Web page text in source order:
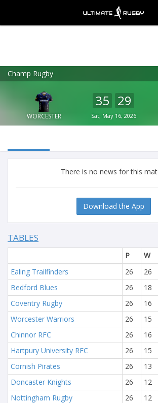
Champ Rugby
WORCESTER
35 29
Sat, May 16, 2026
There is no news for this
Download the App
TABLES
P W
Ealing Trailfinders
26 26
Bedford Blues
26 18
Coventry Rugby
26 16
Worcester Warriors
26 15
Chinnor RFC
26 16
Hartpury University RFC
26 15
Cornish Pirates
26 13
Doncaster Knights
26 12
Nottingham Rugby
26 12
Ultimate Rugby
FREE - In Google Play